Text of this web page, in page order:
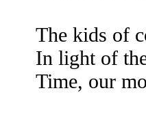
The kids of
In light of
Time, our